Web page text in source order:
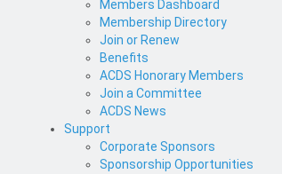
Members Dashboard
Membership Directory
Join or Renew
Benefits
ACDS Honorary Members
Join a Committee
ACDS News
Support
Corporate Sponsors
Sponsorship Opportunities